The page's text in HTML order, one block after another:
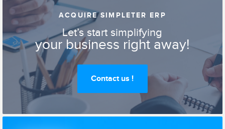
ACQUIRE SIMPLETER ERP
Let’s start simplifying
your business right away!
Contact us !